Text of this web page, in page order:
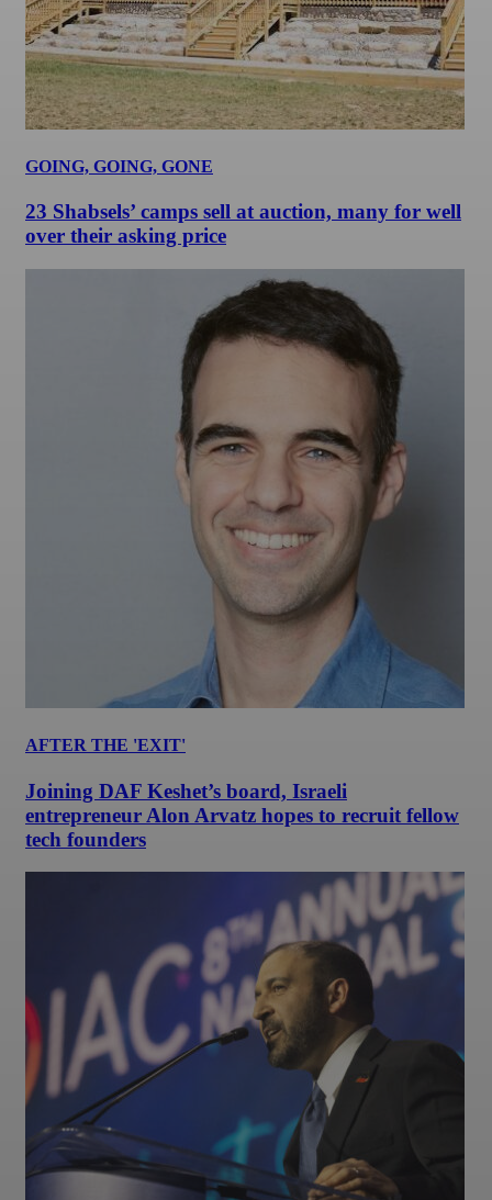
GOING, GOING, GONE
23 Shabsels’ camps sell at auction, many for well
over their asking price
AFTER THE 'EXIT'
Joining DAF Keshet’s board, Israeli
entrepreneur Alon Arvatz hopes to recruit fellow
tech founders